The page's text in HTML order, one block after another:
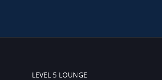
LEVEL 5 LOUNGE